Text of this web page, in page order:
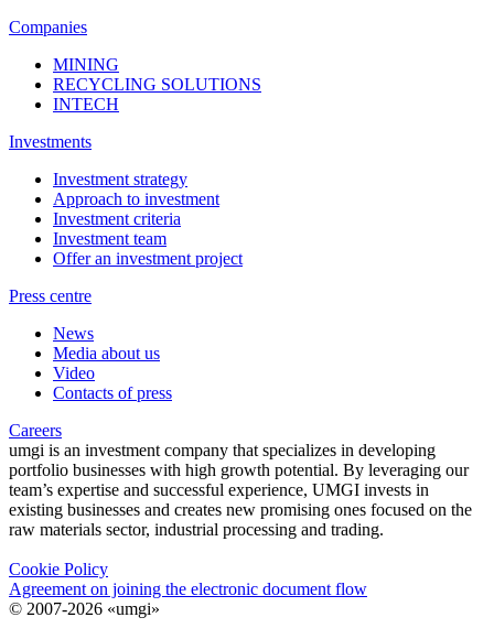
Companies
MINING
RECYCLING SOLUTIONS
INTECH
Investments
Investment strategy
Approach to investment
Investment criteria
Investment team
Offer an investment project
Press centre
News
Media about us
Video
Contacts of press
Careers
umgi is an investment company that specializes in developing
portfolio businesses with high growth potential. By leveraging our
team’s expertise and successful experience, UMGI invests in
existing businesses and creates new promising ones focused on the
raw materials sector, industrial processing and trading.
Cookie Policy
Agreement on joining the electronic document flow
© 2007-2026 «umgi»